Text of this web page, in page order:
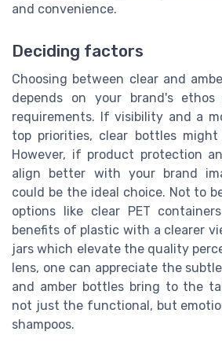
and convenience.
Deciding factors
Choosing between clear and
depends on your brand's
requirements. If visibility and a
top priorities, clear bottles
However, if product protection
align better with your brand
could be the ideal choice. Not to
options like clear PET
benefits of plastic with a clearer
jars which elevate the quality
lens, one can appreciate the
and amber bottles bring to the
not just the functional, but
shampoos.